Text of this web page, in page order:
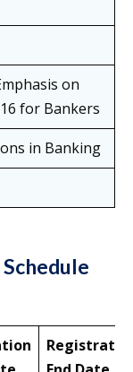
on
for Bankers
in Banking